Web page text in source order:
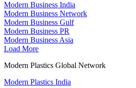
Modern Business India
Modern Business Network
Modern Business Gulf
Modern Business PR
Modern Business Asia
Load More
Modern Plastics Global Network
Modern Plastics India